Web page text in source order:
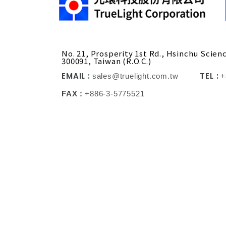
No. 21, Prosperity 1st Rd., Hsinchu
300091, Taiwan (R.O.C.)
EMAIL : sales@truelight.com.tw TEL :
FAX : +886-3-5775521